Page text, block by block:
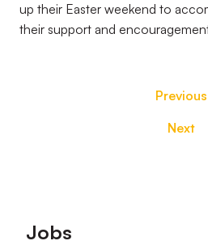
up their Easter weekend to
their support and
Previous
Next
Footer
Jobs